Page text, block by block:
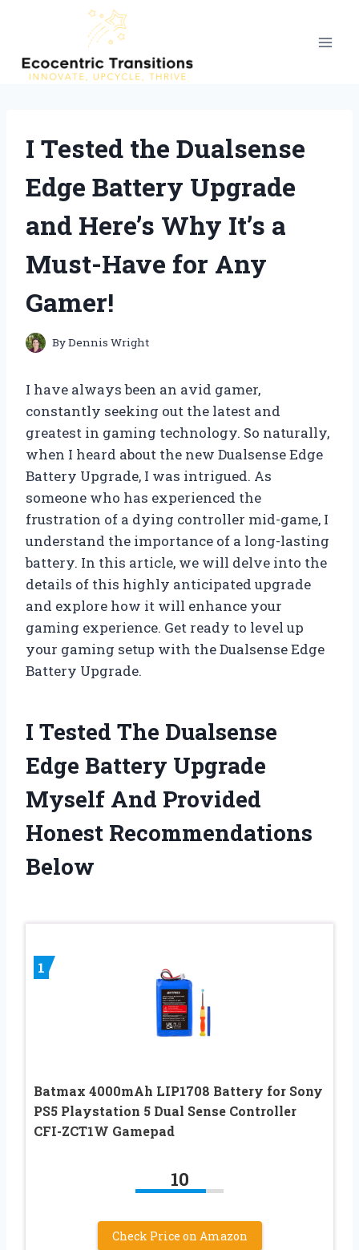
content
I Tested the Dualsense
Edge Battery Upgrade
and Here’s Why It’s a
Must-Have for Any
Gamer!
ByDennis Wright
I have always been an avid gamer,
constantly seeking out the latest and
greatest in gaming technology. So naturally,
when I heard about the new Dualsense Edge
Battery Upgrade, I was intrigued. As
someone who has experienced the
frustration of a dying controller mid-game, I
understand the importance of a long-lasting
battery. In this article, we will delve into the
details of this highly anticipated upgrade
and explore how it will enhance your
gaming experience. Get ready to level up
your gaming setup with the Dualsense Edge
Battery Upgrade.
I Tested The Dualsense
Edge Battery Upgrade
Myself And Provided
Honest Recommendations
Below
1
Batmax 4000mAh LIP1708 Battery for Sony
PS5 Playstation 5 Dual Sense Controller
CFI-ZCT1W Gamepad
10
Check Price on Amazon